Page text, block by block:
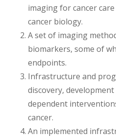
imaging for cancer
cancer biology.
A set of imaging
biomarkers, some of
endpoints.
Infrastructure and
discovery,
dependent
cancer.
An implemented